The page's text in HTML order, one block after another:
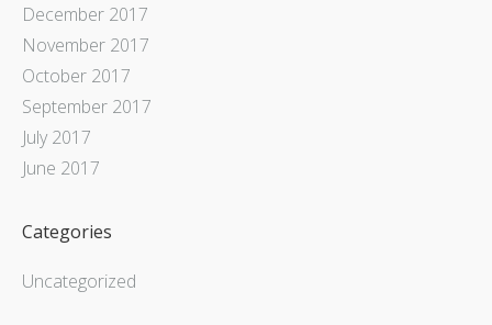
December 2017
November 2017
October 2017
September 2017
July 2017
June 2017
Categories
Uncategorized